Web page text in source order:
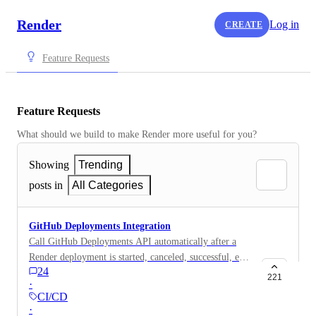
Render CREATE Log in
Feature Requests
Feature Requests
What should we build to make Render more useful for you?
Showing
Trending
posts in
All Categories
GitHub Deployments Integration
Call GitHub Deployments API automatically after a
Render deployment is started, canceled, successful, etc.
It would be really useful to see all the currently
running environments on GitHub with all the details:
environment url log url deployment details date & time
24
·
CI/CD
·
221